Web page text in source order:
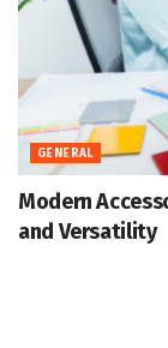
GENERAL
Modern
and Versatility